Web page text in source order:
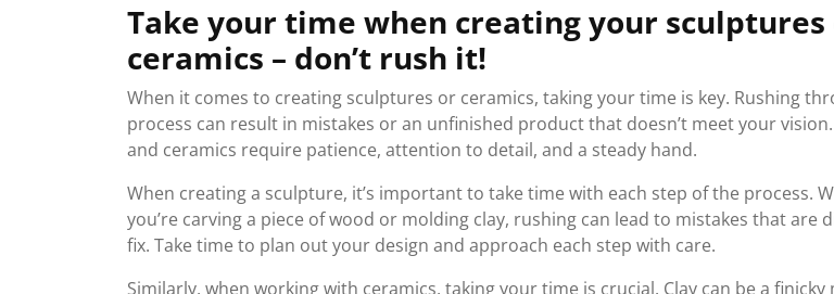
Take your time when creating your sculptures
ceramics – don’t rush it!
When it comes to creating sculptures or ceramics, taking your time is key. Rushing
process can result in mistakes or an unfinished product that doesn’t meet your
and ceramics require patience, attention to detail, and a steady hand.
When creating a sculpture, it’s important to take time with each step of the process.
you’re carving a piece of wood or molding clay, rushing can lead to mistakes that are
fix. Take time to plan out your design and approach each step with care.
Similarly, when working with ceramics, taking your time is crucial. Clay can be a finicky